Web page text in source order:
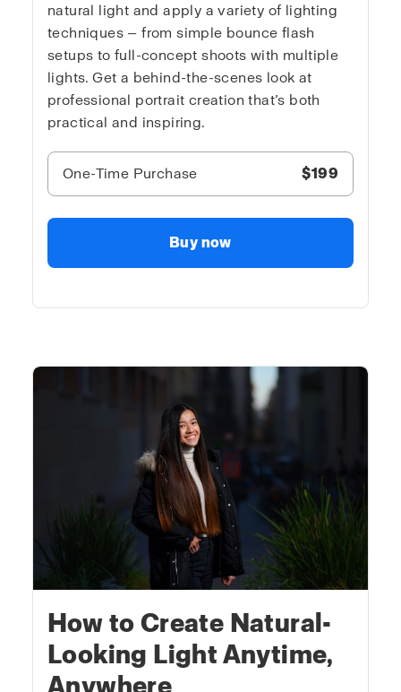
natural light and apply a variety of lighting
techniques — from simple bounce flash
setups to full-concept shoots with multiple
lights. Get a behind-the-scenes look at
professional portrait creation that’s both
practical and inspiring.
One-Time Purchase $199
Buy now
How to Create Natural-
Looking Light Anytime,
Anywhere